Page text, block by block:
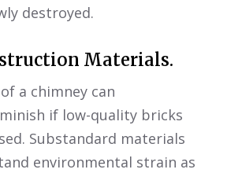
destroyed.
Materials.
a chimney can
if low-quality bricks
Substandard materials
environmental strain as